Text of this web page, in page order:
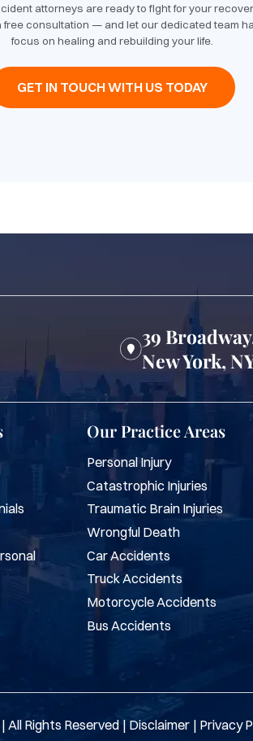
attorneys are ready to fight for your
free consultation — and let our dedicated team
focus on healing and rebuilding your life.
GET IN TOUCH WITH US TODAY
39
New York,
Our Practice Areas
Personal Injury
Catastrophic Injuries
Traumatic Brain Injuries
Wrongful Death
Car Accidents
Truck Accidents
Motorcycle Accidents
Bus Accidents
| All Rights Reserved | Disclaimer | Privacy